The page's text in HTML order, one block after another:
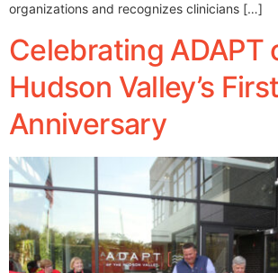
organizations and recognizes clinicians […]
Celebrating ADAPT
Hudson Valley’s First
Anniversary